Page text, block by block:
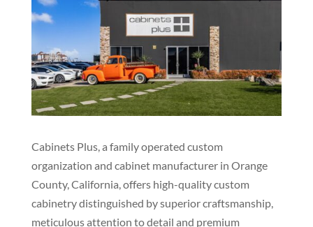
Cabinets Plus, a family operated custom
organization and cabinet manufacturer in Orange
County, California, offers high-quality custom
cabinetry distinguished by superior craftsmanship,
meticulous attention to detail and premium